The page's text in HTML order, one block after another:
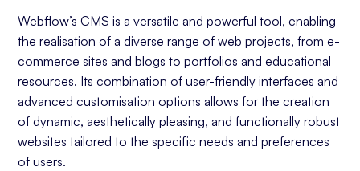
Webflow’s CMS is a versatile and powerful tool, enabling
the realisation of a diverse range of web projects, from e-
commerce sites and blogs to portfolios and educational
resources. Its combination of user-friendly interfaces and
advanced customisation options allows for the creation
of dynamic, aesthetically pleasing, and functionally robust
websites tailored to the specific needs and preferences
of users.